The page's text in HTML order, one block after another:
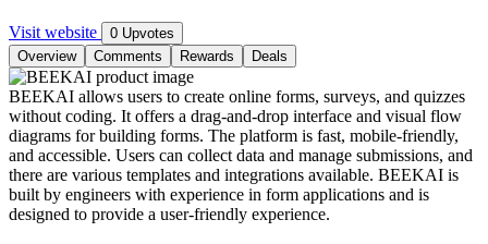
Visit website
0 Upvotes
Overview
Comments Rewards Deals
BEEKAI allows users to create online forms, surveys, and quizzes
without coding. It offers a drag-and-drop interface and visual flow
diagrams for building forms. The platform is fast, mobile-friendly,
and accessible. Users can collect data and manage submissions, and
there are various templates and integrations available. BEEKAI is
built by engineers with experience in form applications and is
designed to provide a user-friendly experience.